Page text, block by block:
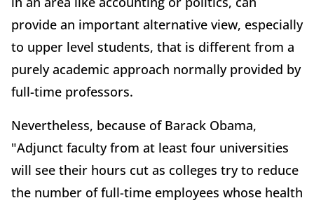
provide an important alternative view, especially
to upper level students, that is different from a
purely academic approach normally provided by
full-time professors.
Nevertheless, because of Barack Obama,
"Adjunct faculty from at least four universities
will see their hours cut as colleges try to reduce
the number of full-time employees whose health